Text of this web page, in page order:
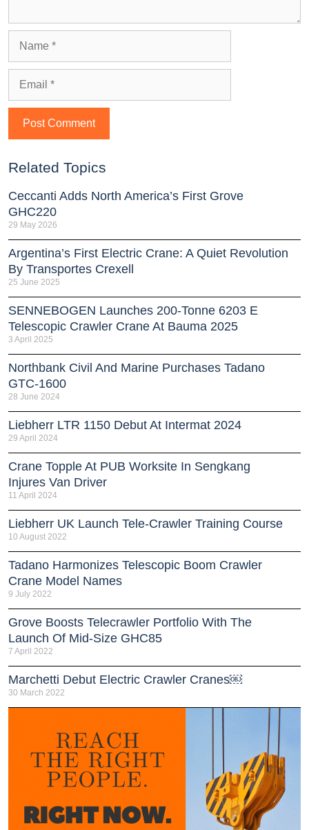
Related Topics
Ceccanti Adds North America’s First Grove
GHC220
29 May 2026
Argentina’s First Electric Crane: A Quiet Revolution
By Transportes Crexell
25 June 2025
SENNEBOGEN Launches 200-Tonne 6203 E
Telescopic Crawler Crane At Bauma 2025
3 April 2025
Northbank Civil And Marine Purchases Tadano
GTC-1600
28 June 2024
Liebherr LTR 1150 Debut At Intermat 2024
29 April 2024
Crane Topple At PUB Worksite In Sengkang
Injures Van Driver
11 April 2024
Liebherr UK Launch Tele-Crawler Training Course
10 August 2022
Tadano Harmonizes Telescopic Boom Crawler
Crane Model Names
9 July 2022
Grove Boosts Telecrawler Portfolio With The
Launch Of Mid-Size GHC85
7 April 2022
Marchetti Debut Electric Crawler Cranes￼
30 March 2022